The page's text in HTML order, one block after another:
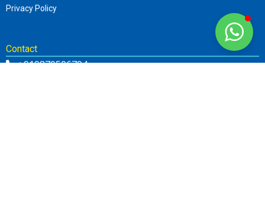
Privacy Policy
Contact
+919870506794